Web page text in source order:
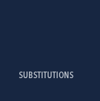
SUBSTITUTIONS